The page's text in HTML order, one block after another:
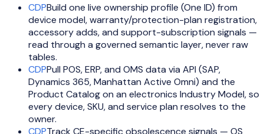
CDPBuild one live ownership profile (One ID) from
device model, warranty/protection-plan registration,
accessory adds, and support-subscription signals —
read through a governed semantic layer, never raw
tables.
CDPPull POS, ERP, and OMS data via API (SAP,
Dynamics 365, Manhattan Active Omni) and the
Product Catalog on an electronics Industry Model, so
every device, SKU, and service plan resolves to the
owner.
CDPTrack CE-specific obsolescence signals — OS